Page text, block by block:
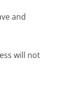
and
will not